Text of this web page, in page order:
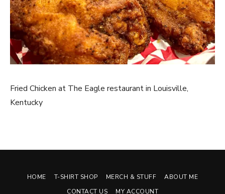
Fried Chicken at The Eagle restaurant in Louisville,
Kentucky
HOME T-SHIRT SHOP MERCH & STUFF
ABOUT ME
CONTACT US
MY ACCOUNT